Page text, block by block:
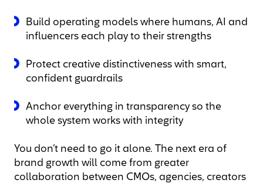
Build operating models where humans, AI and
influencers each play to their strengths
Protect creative distinctiveness with smart,
confident guardrails
Anchor everything in transparency so the
whole system works with integrity
You don’t need to go it alone. The next era of
brand growth will come from greater
collaboration between CMOs, agencies, creators